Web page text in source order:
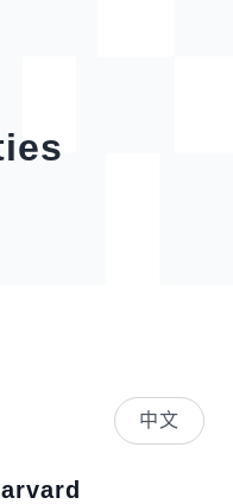
of China(Taiwan)
中文